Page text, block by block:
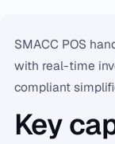
SMACC POS
with real-time
compliant
Key